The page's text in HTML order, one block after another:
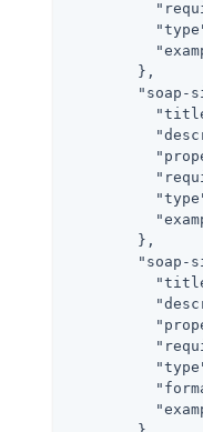
        },
"soap-
        },
"soap-